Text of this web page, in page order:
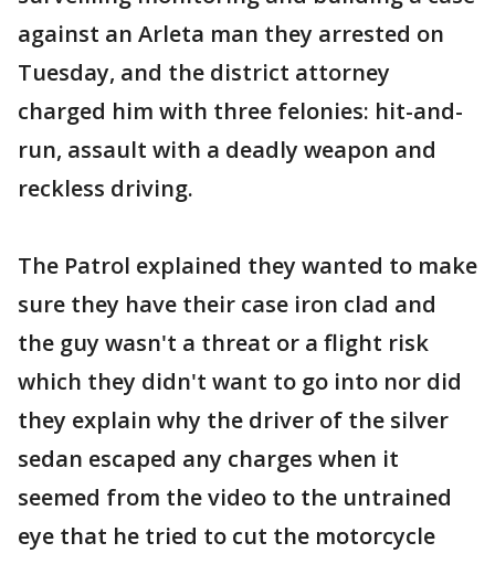
against an Arleta man they arrested on
Tuesday, and the district attorney
charged him with three felonies: hit-and-
run, assault with a deadly weapon and
reckless driving.
The Patrol explained they wanted to make
sure they have their case iron clad and
the guy wasn't a threat or a flight risk
which they didn't want to go into nor did
they explain why the driver of the silver
sedan escaped any charges when it
seemed from the video to the untrained
eye that he tried to cut the motorcycle